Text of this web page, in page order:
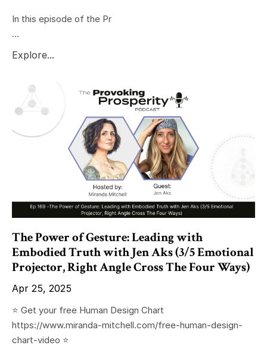
In this episode of the Pr
...
Explore...
The Power of Gesture: Leading with
Embodied Truth with Jen Aks (3/5 Emotional
Projector, Right Angle Cross The Four Ways)
Apr 25, 2025
⭐️ Get your free Human Design Chart
https://www.miranda-mitchell.com/free-human-design-
chart-video ⭐️